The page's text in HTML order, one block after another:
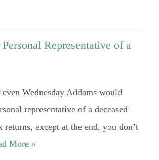
Representative of a
Wednesday Addams would
representative of a deceased
except at the end, you don’t
More »